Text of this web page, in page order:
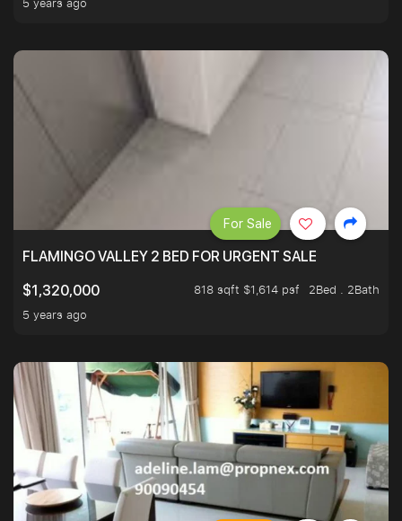
FLAMINGO VALLEY 2 BED FOR URGENT SALE
$1,320,000
818 sqft $1,614 psf
2Bed . 2Bath
5 years ago
For Sale